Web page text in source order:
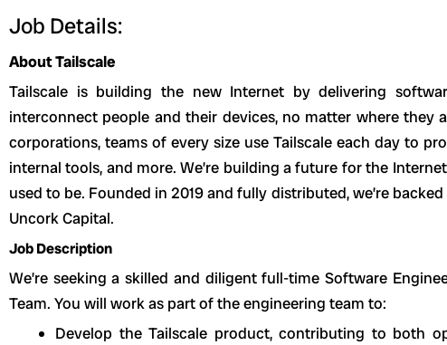
Job Details:
About Tailscale
Tailscale is building the new Internet by delivering
interconnect people and their devices, no matter where they
corporations, teams of every size use Tailscale each day to
internal tools, and more. We’re building a future for the
used to be. Founded in 2019 and fully distributed, we’re
Uncork Capital.
Job Description
We’re seeking a skilled and diligent full-time Software
Team. You will work as part of the engineering team to:
Develop the Tailscale product, contributing to both